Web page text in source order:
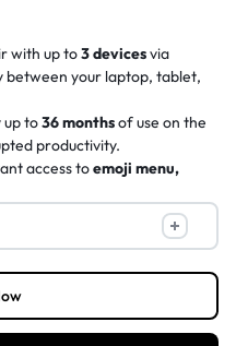
with up to3 devicesvia
between your laptop, tablet,
up to36 monthsof use on the
productivity.
access toemoji menu,
slim, lightweight profile is
a
libraries, and home use.